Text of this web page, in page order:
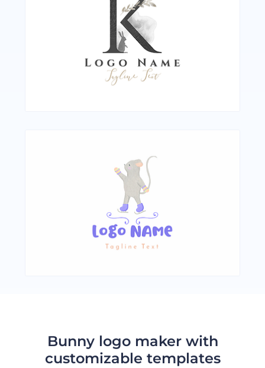
Bunny logo maker with
customizable templates